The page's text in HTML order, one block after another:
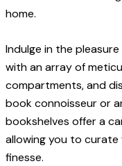
home.
Indulge in the
with an array of
compartments, and
book connoisseur or
bookshelves offer a
allowing you to
finesse.